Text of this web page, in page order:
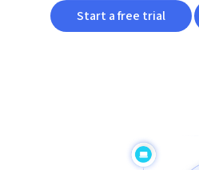
Start a free trial